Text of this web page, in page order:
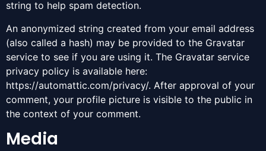
string to help spam detection.
An anonymized string created from your email address
(also called a hash) may be provided to the Gravatar
service to see if you are using it. The Gravatar service
privacy policy is available here:
https://automattic.com/privacy/. After approval of your
comment, your profile picture is visible to the public in
the context of your comment.
Media